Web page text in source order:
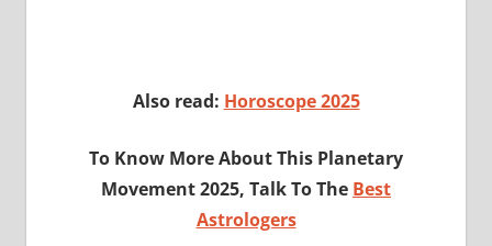
Also read: Horoscope 2025
To Know More About This Planetary
Movement 2025, Talk To The Best
Astrologers